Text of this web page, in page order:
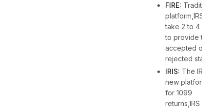
FIRE: Traditional
platform,IRS will
take 2 to 4 days
to provide the
accepted or
rejected status.
IRIS: The IRS's
new platform
for 1099
returns,IRS will